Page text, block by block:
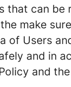
that can be
make
of Users
and in
and the